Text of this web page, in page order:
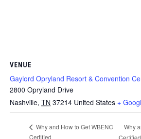
VENUE
Gaylord Opryland Resort & Convention
2800 Opryland Drive
Nashville, TN 37214 United States +
Why and How to Get WBENC
Certified
Why
Certified